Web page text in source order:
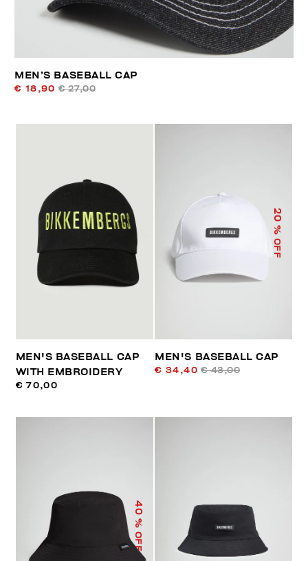
MEN’S BASEBALL CAP
€ 18,90 € 27,00
MEN'S BASEBALL CAP
WITH EMBROIDERY
€ 70,00
20
% OFF
MEN'S BASEBALL CAP
€ 34,40 € 43,00
40
% OFF